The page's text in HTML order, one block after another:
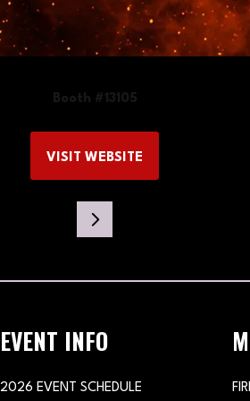
Booth #13105
VISIT WEBSITE
(OPENS
NEW
EVENT INFO
2026 EVENT SCHEDULE